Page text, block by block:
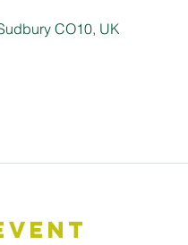
CO10, UK